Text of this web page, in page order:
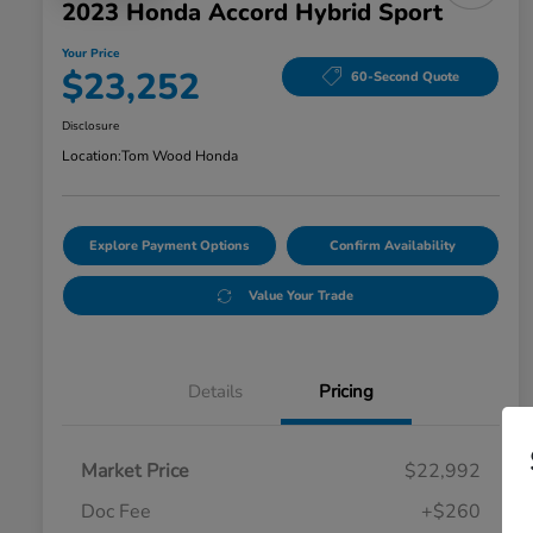
2023 Honda Accord Hybrid Sport
Your Price
$23,252 60-Second Quote
Disclosure
Location:Tom Wood Honda
Explore Payment Options Confirm Availability
Value Your Trade
Details Pricing
Market Price
$22,992
Doc Fee
+$260